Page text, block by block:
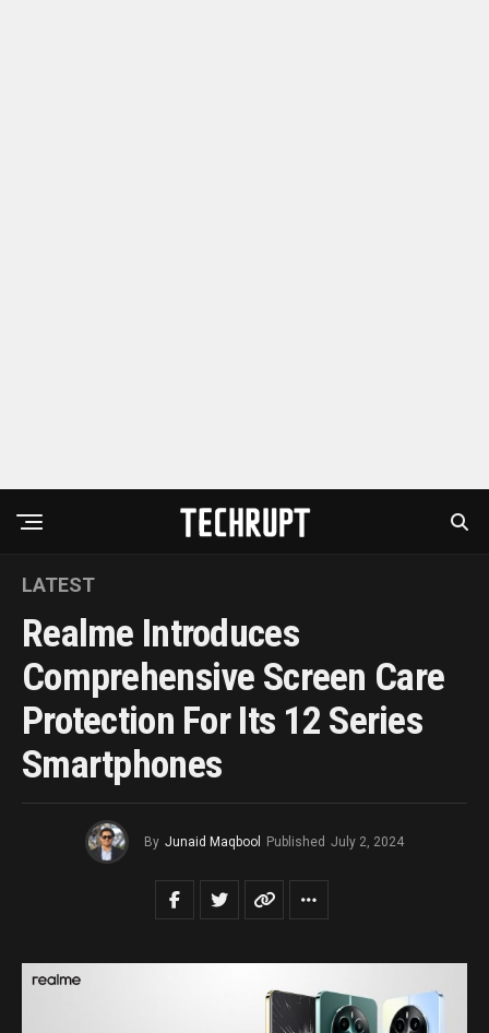
LATEST
Realme Introduces
Comprehensive Screen Care
Protection For Its 12 Series
Smartphones
By Junaid Maqbool Published July 2, 2024